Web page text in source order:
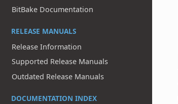
BitBake Documentation
RELEASE MANUALS
Release Information
Supported Release Manuals
Outdated Release Manuals
DOCUMENTATION INDEX